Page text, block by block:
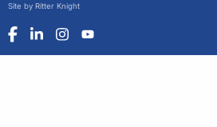
Site by Ritter Knight